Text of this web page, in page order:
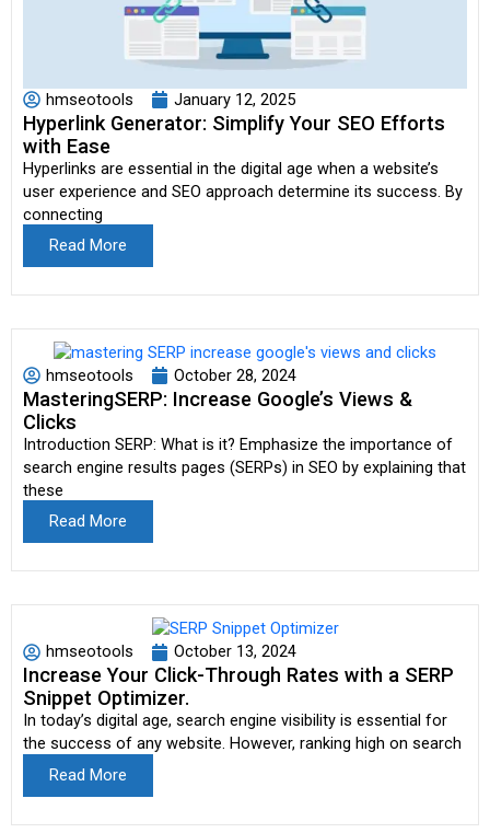
hmseotools January 12, 2025
Hyperlink Generator: Simplify Your SEO Efforts
with Ease
Hyperlinks are essential in the digital age when a website’s
user experience and SEO approach determine its success. By
connecting
Read More
hmseotools October 28, 2024
MasteringSERP: Increase Google’s Views &
Clicks
Introduction SERP: What is it? Emphasize the importance of
search engine results pages (SERPs) in SEO by explaining that
these
Read More
hmseotools October 13, 2024
Increase Your Click-Through Rates with a SERP
Snippet Optimizer.
In today’s digital age, search engine visibility is essential for
the success of any website. However, ranking high on search
Read More